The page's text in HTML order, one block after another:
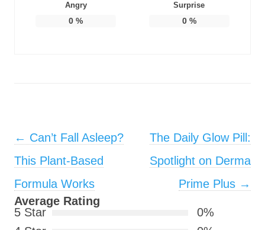
Angry
0 %
Surprise
0%
Post navigation
← Can’t Fall Asleep?
This Plant-Based
Formula Works
The Daily Glow Pill:
Spotlight on Derma
Prime Plus →
Average Rating
5 Star
0%